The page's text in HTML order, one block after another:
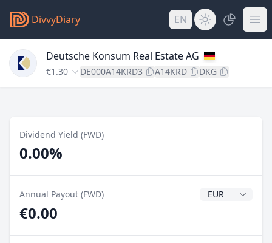
DivvyDiary EN
Deutsche Konsum Real Estate AG
€1.30 DE000A14KRD3 A14KRD DKG
Dividend Yield (FWD)
0.00%
Annual Payout (FWD) Dividend
€0.00